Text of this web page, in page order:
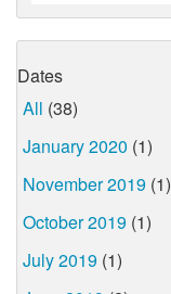
Dates
All (38)
January 2020 (1)
November 2019 (1)
October 2019 (1)
July 2019 (1)